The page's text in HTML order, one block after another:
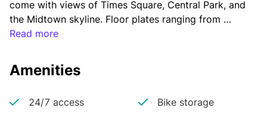
come with views of Times Square, Central Park, and
the Midtown skyline. Floor plates ranging from
19,000 to 28,000 square feet allow for more than
Read more
Amenities
24/7 access Bike storage